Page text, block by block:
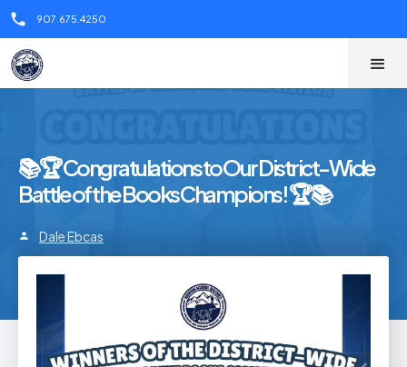
call 907.675.4250
📚🏆 Congratulations to Our District-Wide
Battle of the Books Champions! 🏆📚
person Dale Ebcas